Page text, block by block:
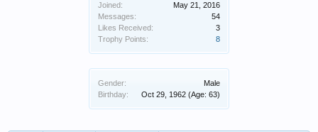
Joined:
May 21, 2016
Messages:
54
Likes Received:
3
Trophy Points:
8
Gender:
Male
Birthday:
Oct 29, 1962 (Age: 63)